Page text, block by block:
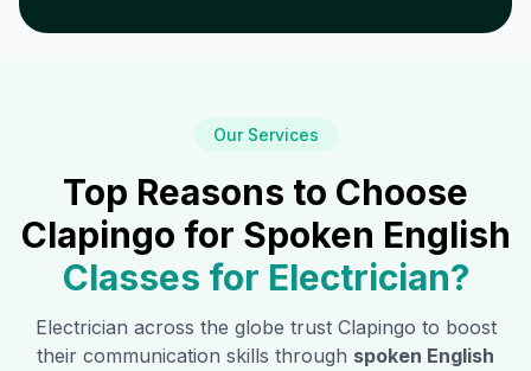
Our Services
Top Reasons to Choose
Clapingo for Spoken English
Classes for Electrician?
Electrician across the globe trust Clapingo to boost
their communication skills through spoken English